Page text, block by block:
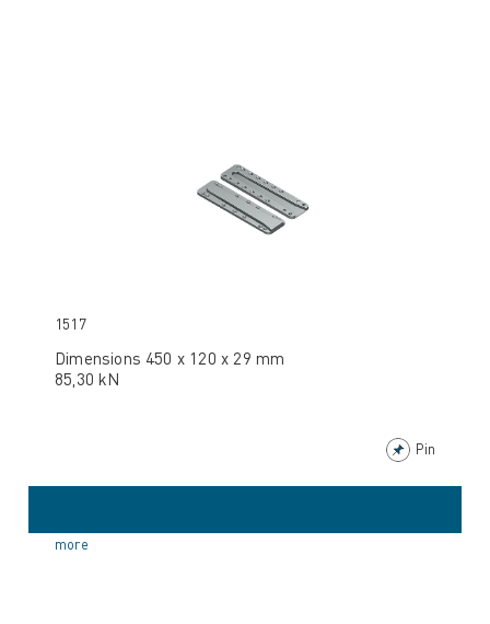
1517
Dimensions 450 x 120 x 29 mm
85,30 kN
Pin
more